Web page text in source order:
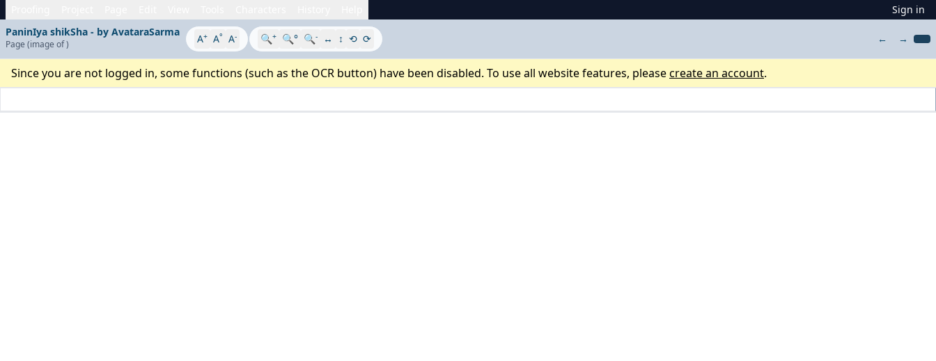
Sign in
PaninIya shikSha - by AvataraSarma
Page (image of) A+ A° A- 🔍+ 🔍° 🔍- ↔ ↕ ⟲ ⟳ ← →
Since you are not logged in, some functions (such as the OCR button) have been disabled. To use all website features, pleasecreate an account.